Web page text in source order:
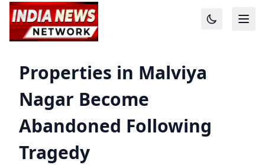
Properties in Malviya
Nagar Become
Abandoned Following
Tragedy